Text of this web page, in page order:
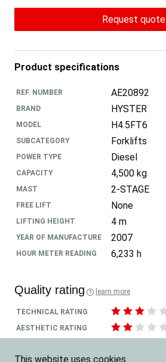
Request quote
Product specifications
REF. NUMBER AE20892
BRAND HYSTER
MODEL H4.5FT6
SUBCATEGORY Forklifts
POWER TYPE Diesel
CAPACITY 4,500 kg
MAST 2-STAGE
FREE LIFT None
LIFTING HEIGHT 4 m
YEAR OF MANUFACTURE 2007
HOUR METER READING 6,233 h
Quality rating learn more
TECHNICAL RATING
AESTHETIC RATING
Location
This website uses cookies